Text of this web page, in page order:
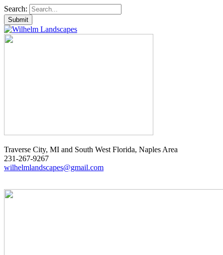
Search:
Traverse City, MI and South West Florida, Naples Area
231-267-9267
wilhelmlandscapes@gmail.com